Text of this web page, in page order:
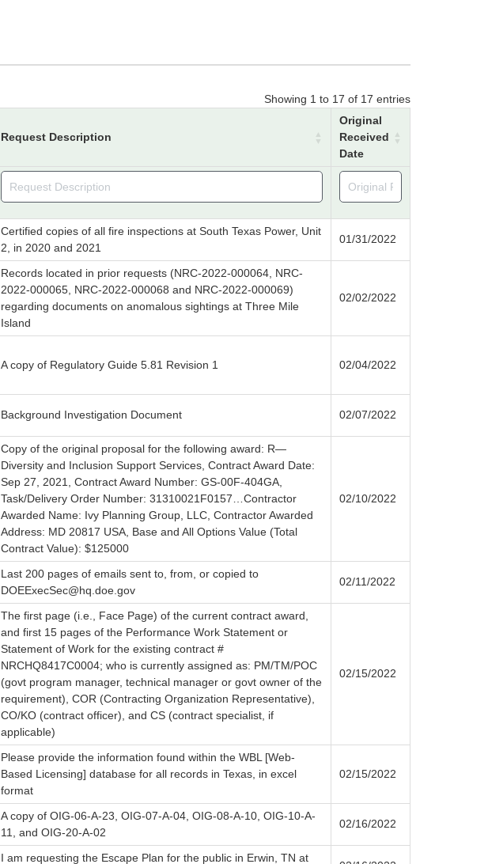
Showing 1 to 17 of 17 entries
Request Description
Original
Received
Date
Certified copies of all fire inspections at South Texas Power, Unit
2, in 2020 and 2021
01/31/2022
Records located in prior requests (NRC-2022-000064, NRC-
2022-000065, NRC-2022-000068 and NRC-2022-000069)
regarding documents on anomalous sightings at Three Mile
Island
02/02/2022
A copy of Regulatory Guide 5.81 Revision 1 02/04/2022
Background Investigation Document 02/07/2022
Copy of the original proposal for the following award: R—
Diversity and Inclusion Support Services, Contract Award Date:
Sep 27, 2021, Contract Award Number: GS-00F-404GA,
Task/Delivery Order Number: 31310021F0157…Contractor
Awarded Name: Ivy Planning Group, LLC, Contractor Awarded
Address: MD 20817 USA, Base and All Options Value (Total
Contract Value): $125000
02/10/2022
Last 200 pages of emails sent to, from, or copied to
DOEExecSec@hq.doe.gov
02/11/2022
The first page (i.e., Face Page) of the current contract award,
and first 15 pages of the Performance Work Statement or
Statement of Work for the existing contract #
NRCHQ8417C0004; who is currently assigned as: PM/TM/POC
(govt program manager, technical manager or govt owner of the
requirement), COR (Contracting Organization Representative),
CO/KO (contract officer), and CS (contract specialist, if
applicable)
02/15/2022
Please provide the information found within the WBL [Web-
Based Licensing] database for all records in Texas, in excel
format
02/15/2022
A copy of OIG-06-A-23, OIG-07-A-04, OIG-08-A-10, OIG-10-A-
11, and OIG-20-A-02
02/16/2022
I am requesting the Escape Plan for the public in Erwin, TN at